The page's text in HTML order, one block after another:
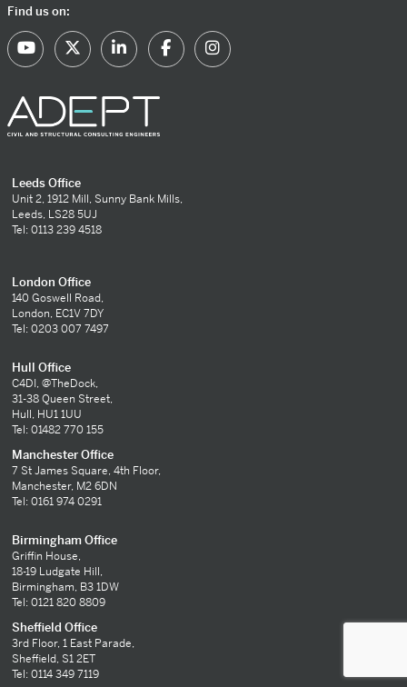
Find us on:
Leeds Office
Unit 2, 1912 Mill, Sunny Bank Mills,
Leeds, LS28 5UJ
Tel: 0113 239 4518
London Office
140 Goswell Road,
London, EC1V 7DY
Tel: 0203 007 7497
Hull Office
C4DI, @TheDock,
31-38 Queen Street,
Hull, HU1 1UU
Tel: 01482 770 155
Manchester Office
7 St James Square, 4th Floor,
Manchester, M2 6DN
Tel: 0161 974 0291
Birmingham Office
Griffin House,
18-19 Ludgate Hill,
Birmingham, B3 1DW
Tel: 0121 820 8809
Sheffield Office
3rd Floor, 1 East Parade,
Sheffield, S1 2ET
Tel: 0114 349 7119